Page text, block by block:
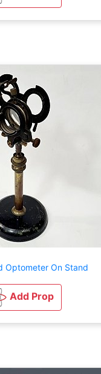
Optometer On Stand
Add Prop